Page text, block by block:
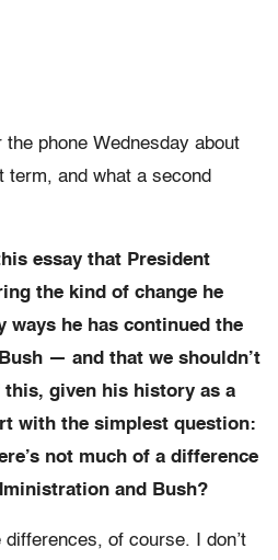
phone Wednesday about
term, and what a second
essay that President
the kind of change he
ways he has continued the
— and that we shouldn’t
this, given his history as a
with the simplest question:
not much of a difference
and Bush?
of course. I don’t